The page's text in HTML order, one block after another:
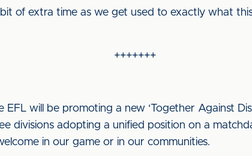
of extra time as we get used to exactly what
+++++++
will be promoting a new ‘Together Against
divisions adopting a unified position on a
in our game or in our communities.